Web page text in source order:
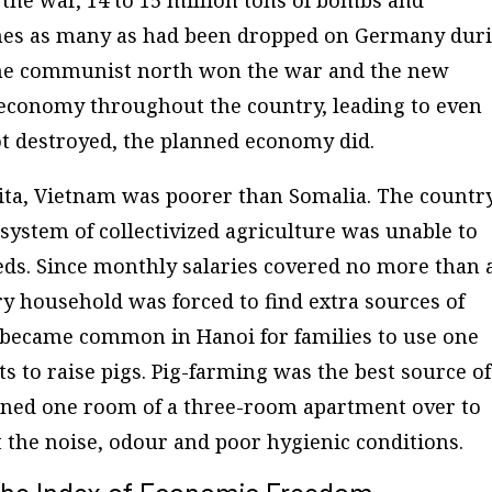
as many as had been dropped on Germany
communist north won the war and the new
throughout the country, leading to even
the planned economy did.
Vietnam was poorer than Somalia. The
of collectivized agriculture was unable to
Since monthly salaries covered no more than
household was forced to find extra sources of
common in Hanoi for families to use one
to raise pigs. Pig-farming was the best source of
one room of a three-room apartment over to
noise, odour and poor hygienic conditions.